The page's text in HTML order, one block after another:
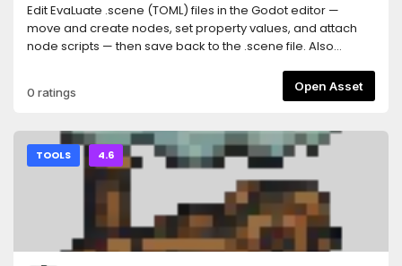
Edit EvaLuate .scene (TOML) files in the Godot editor —
move and create nodes, set property values, and attach
node scripts — then save back to the .scene file. Also
RadicalBeard.Evaluate NuGet package (>= 0.7.1) in your C#
project.
0 ratings Open Asset
TOOLS 4.6